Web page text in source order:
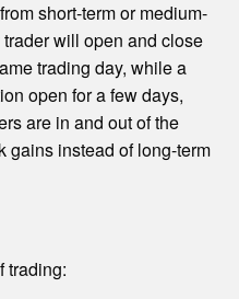
short-term or medium-
will open and close
trading day, while a
open for a few days,
are in and out of the
gains instead of long-term
trading: